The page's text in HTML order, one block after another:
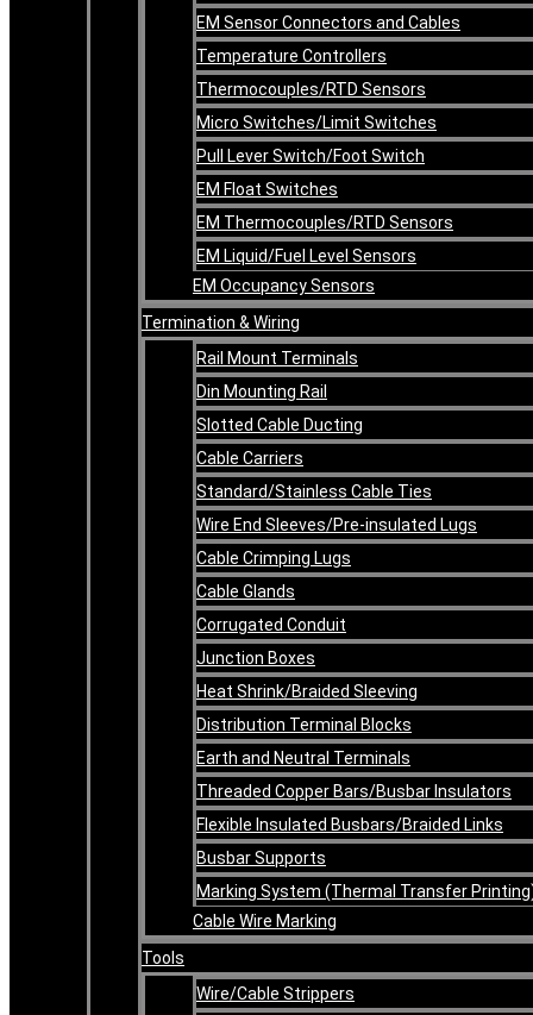
EM Sensor Connectors and Cables
Temperature Controllers
Thermocouples/RTD Sensors
Micro Switches/Limit Switches
Pull Lever Switch/Foot Switch
EM Float Switches
EM Thermocouples/RTD Sensors
EM Liquid/Fuel Level Sensors
EM Occupancy Sensors
Termination & Wiring
Rail Mount Terminals
Din Mounting Rail
Slotted Cable Ducting
Cable Carriers
Standard/Stainless Cable Ties
Wire End Sleeves/Pre-insulated Lugs
Cable Crimping Lugs
Cable Glands
Corrugated Conduit
Junction Boxes
Heat Shrink/Braided Sleeving
Distribution Terminal Blocks
Earth and Neutral Terminals
Threaded Copper Bars/Busbar Insulators
Flexible Insulated Busbars/Braided Links
Busbar Supports
Marking System (Thermal Transfer
Cable Wire Marking
Tools
Wire/Cable Strippers